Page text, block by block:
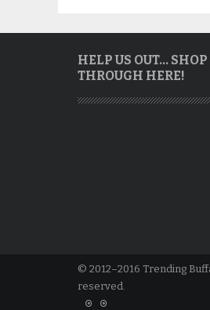
HELP US OUT… SHOP
THROUGH HERE!
© 2012–2016 Trending
reserved.